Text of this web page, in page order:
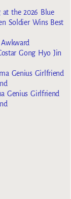
at the 2026 Blue
Soldier Wins Best
Gong Hyo Jin
Genius Girlfriend
Genius Girlfriend